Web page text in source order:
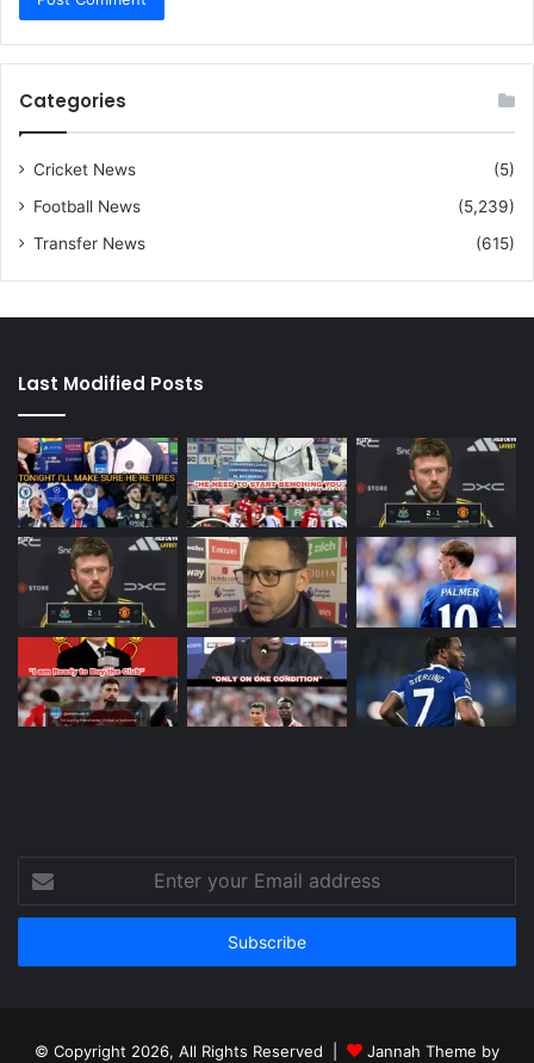
Categories
Cricket News
(5)
Football News
(5,239)
Transfer News
(615)
Last Modified Posts
your
Email
© Copyright 2026, All Rights Reserved | Jannah Theme by